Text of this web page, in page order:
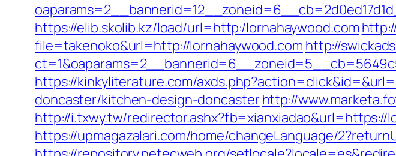
https://elib.skolib.kz/load/url=http:/lornahaywood.com
file=takenoko&url=http://lornahaywood.com http://
https://kinkyliterature.com/
doncaster/kitchen-design-doncasterhttp://
http://i.txwy.tw/
https://upmagazalari.com/home/changeLanguage/